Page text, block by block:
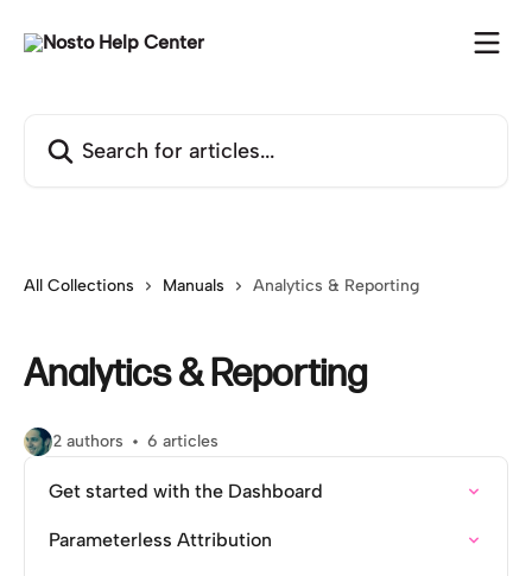
All Collections Manuals Analytics & Reporting
Analytics & Reporting
2 authors 6 articles
Get started with the Dashboard
Parameterless Attribution